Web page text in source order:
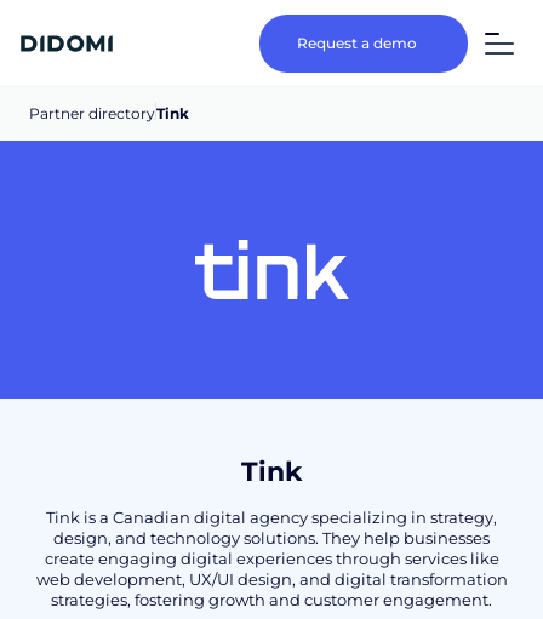
Request a demo
Partner directoryTink
Tink
Tink is a Canadian digital agency specializing in strategy,
design, and technology solutions. They help businesses
create engaging digital experiences through services like
web development, UX/UI design, and digital transformation
strategies, fostering growth and customer engagement.